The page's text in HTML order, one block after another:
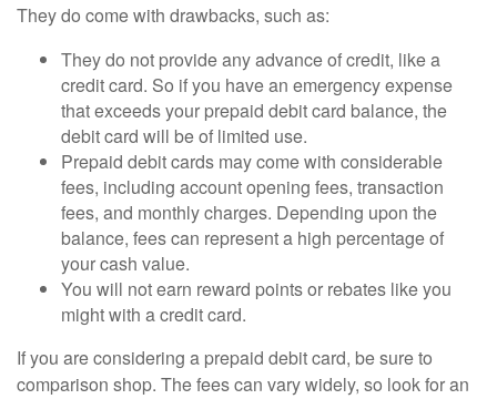
They do come with drawbacks, such as:
They do not provide any advance of credit, like a
credit card. So if you have an emergency expense
that exceeds your prepaid debit card balance, the
debit card will be of limited use.
Prepaid debit cards may come with considerable
fees, including account opening fees, transaction
fees, and monthly charges. Depending upon the
balance, fees can represent a high percentage of
your cash value.
You will not earn reward points or rebates like you
might with a credit card.
If you are considering a prepaid debit card, be sure to
comparison shop. The fees can vary widely, so look for an